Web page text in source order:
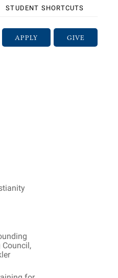
STUDENT SHORTCUTS
GIVE
APPLY